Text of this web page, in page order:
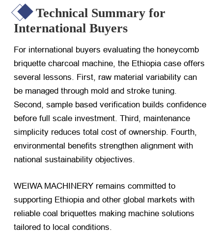
Technical Summary for
International Buyers
For international buyers evaluating the honeycomb
briquette charcoal machine, the Ethiopia case offers
several lessons. First, raw material variability can
be managed through mold and stroke tuning.
Second, sample based verification builds confidence
before full scale investment. Third, maintenance
simplicity reduces total cost of ownership. Fourth,
environmental benefits strengthen alignment with
national sustainability objectives.
WEIWA MACHINERY remains committed to
supporting Ethiopia and other global markets with
reliable coal briquettes making machine solutions
tailored to local conditions.